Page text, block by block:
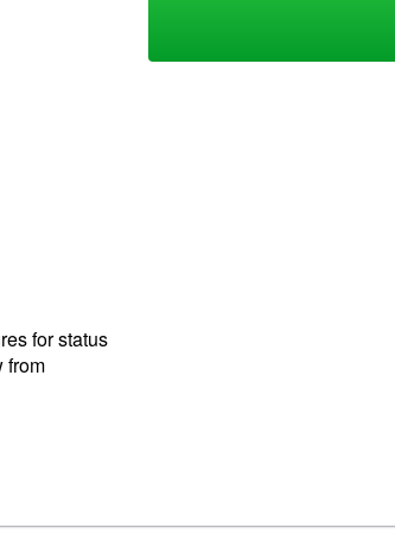
for status
from